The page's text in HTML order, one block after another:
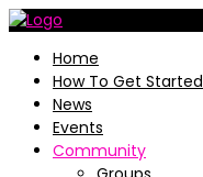
Home
How To Get Started
News
Events
Community